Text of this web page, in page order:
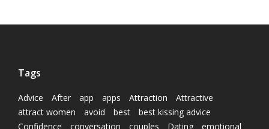
Tags
Advice After app apps Attraction
Attractive
attract women
avoid best
best kissing advice
Confidence
conversation couples Dating
emotional